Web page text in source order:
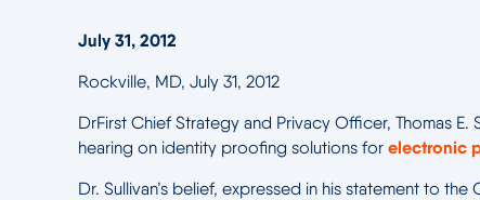
July 31, 2012
Rockville, MD, July 31, 2012
DrFirst Chief Strategy and Privacy Officer, Thomas
hearing on identity proofing solutions for electronic
Dr. Sullivan’s belief, expressed in his statement to